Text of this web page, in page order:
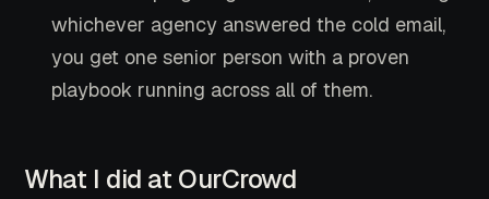
whichever agency answered the cold email,
you get one senior person with a proven
playbook running across all of them.
What I did at OurCrowd